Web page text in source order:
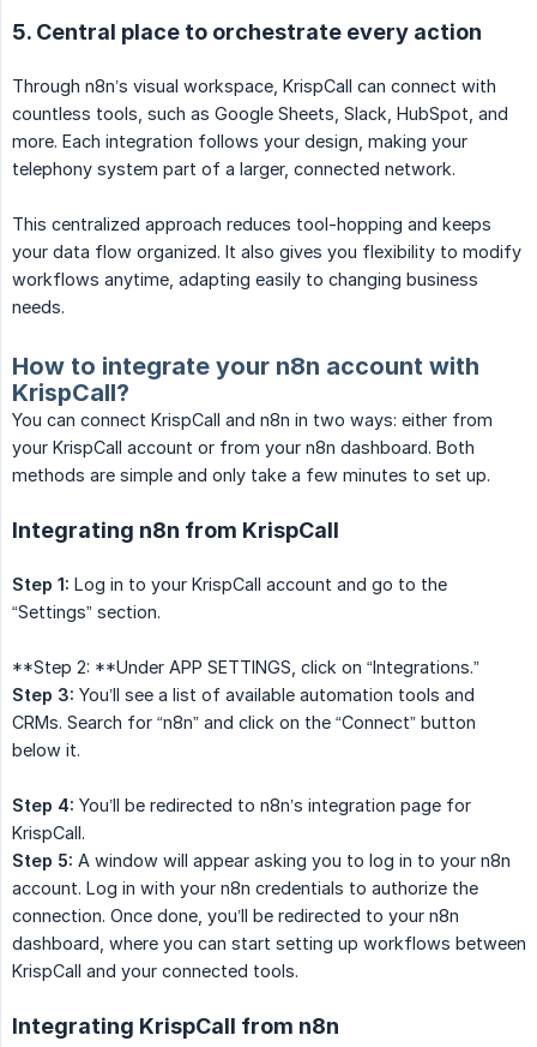
5. Central place to orchestrate every action
Through n8n’s visual workspace, KrispCall can connect with
countless tools, such as Google Sheets, Slack, HubSpot, and
more. Each integration follows your design, making your
telephony system part of a larger, connected network.
This centralized approach reduces tool-hopping and keeps
your data flow organized. It also gives you flexibility to modify
workflows anytime, adapting easily to changing business
needs.
How to integrate your n8n account with
KrispCall?
You can connect KrispCall and n8n in two ways: either from
your KrispCall account or from your n8n dashboard. Both
methods are simple and only take a few minutes to set up.
Integrating n8n from KrispCall
Step 1: Log in to your KrispCall account and go to the
“Settings” section.
**Step 2: **Under APP SETTINGS, click on “Integrations.”
Step 3: You’ll see a list of available automation tools and
CRMs. Search for “n8n” and click on the “Connect” button
below it.
Step 4: You’ll be redirected to n8n’s integration page for
KrispCall.
Step 5: A window will appear asking you to log in to your n8n
account. Log in with your n8n credentials to authorize the
connection. Once done, you’ll be redirected to your n8n
dashboard, where you can start setting up workflows between
KrispCall and your connected tools.
Integrating KrispCall from n8n